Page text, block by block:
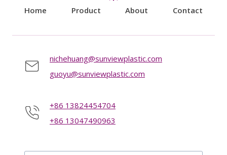
Home Product About Contact
nichehuang@sunviewplastic.com
guoyu@sunviewplastic.com
+86 13824454704
+86 13047490963